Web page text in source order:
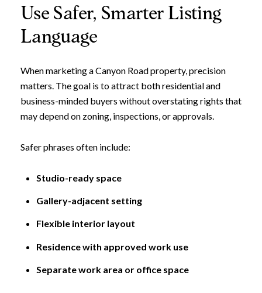
Use Safer, Smarter Listing
Language
When marketing a Canyon Road property, precision
matters. The goal is to attract both residential and
business-minded buyers without overstating rights that
may depend on zoning, inspections, or approvals.
Safer phrases often include:
Studio-ready space
Gallery-adjacent setting
Flexible interior layout
Residence with approved work use
Separate work area or office space